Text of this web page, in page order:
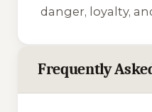
danger, loyalty,
Frequently